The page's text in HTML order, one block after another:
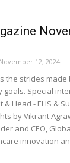
November 12, 2024
the strides
Special
& Head - EHS &
by Vikrant
and CEO,
innovation